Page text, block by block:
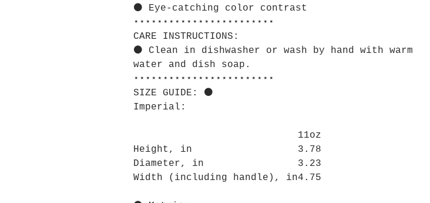
⚫ Eye-catching color contrast
⋆⋆⋆⋆⋆⋆⋆⋆⋆⋆⋆⋆⋆⋆⋆⋆⋆⋆⋆⋆⋆⋆⋆⋆
CARE INSTRUCTIONS:
⚫ Clean in dishwasher or wash by hand with warm
water and dish soap.
⋆⋆⋆⋆⋆⋆⋆⋆⋆⋆⋆⋆⋆⋆⋆⋆⋆⋆⋆⋆⋆⋆⋆⋆
SIZE GUIDE: ⚫
Imperial:
11oz
Height, in
3.78
Diameter, in
3.23
Width (including handle), in4.75